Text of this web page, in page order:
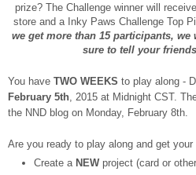
prize? The Challenge winner will
store and a Inky Paws Challenge Top
we get more than 15 participants,
sure to tell your
You have TWO WEEKS to play along -
February 5th , 2015 at Midnight CST.
the NND blog on Monday, February 8th.
Are you ready to play along and get
Create a NEW project (card or